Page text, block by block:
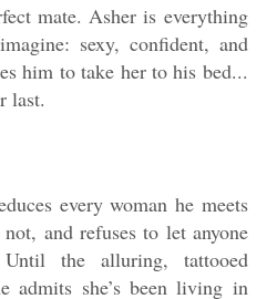
mate. Asher is everything
sexy, confident, and
him to take her to his bed...
last.
every woman he meets
and refuses to let anyone
the alluring, tattooed
admits she’s been living in